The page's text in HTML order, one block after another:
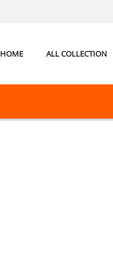
HOME ALL COLLECTION